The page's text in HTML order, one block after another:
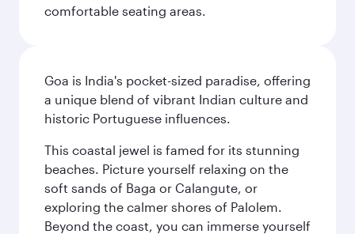
comfortable seating areas.
Goa is India's pocket-sized paradise, offering
a unique blend of vibrant Indian culture and
historic Portuguese influences.
This coastal jewel is famed for its stunning
beaches. Picture yourself relaxing on the
soft sands of Baga or Calangute, or
exploring the calmer shores of Palolem.
Beyond the coast, you can immerse yourself